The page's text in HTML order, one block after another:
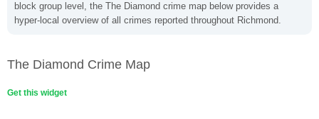
block group level, the The Diamond crime map below provides a
hyper-local overview of all crimes reported throughout Richmond.
The Diamond Crime Map
Get this widget